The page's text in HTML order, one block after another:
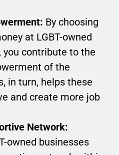
By choosing
at LGBT-owned
contribute to the
of the
in turn, helps these
and create more job
Network:
owned businesses